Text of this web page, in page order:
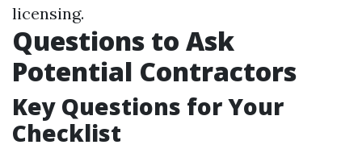
licensing.
Questions to Ask
Potential Contractors
Key Questions for Your
Checklist